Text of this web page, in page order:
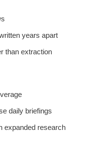
years apart
than extraction
daily briefings
expanded research